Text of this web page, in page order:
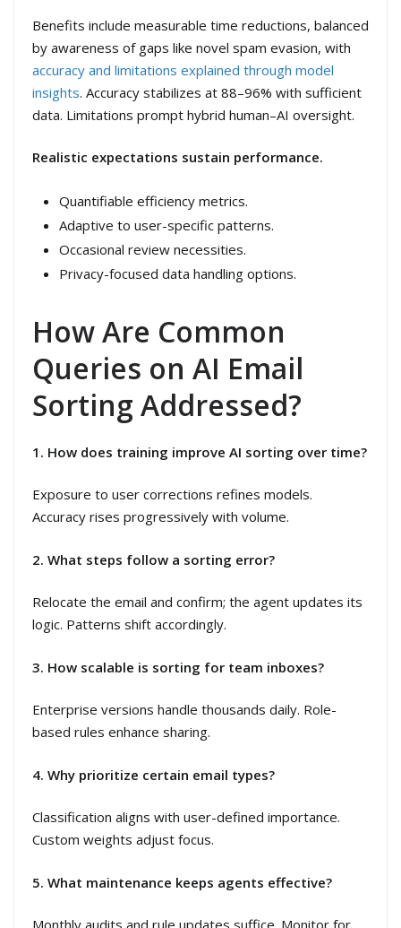
Benefits include measurable time reductions, balanced
by awareness of gaps like novel spam evasion, with
accuracy and limitations explained through model
insights. Accuracy stabilizes at 88–96% with sufficient
data. Limitations prompt hybrid human–AI oversight.
Realistic expectations sustain performance.
Quantifiable efficiency metrics.
Adaptive to user-specific patterns.
Occasional review necessities.
Privacy-focused data handling options.
How Are Common
Queries on AI Email
Sorting Addressed?
1. How does training improve AI sorting over time?
Exposure to user corrections refines models.
Accuracy rises progressively with volume.
2. What steps follow a sorting error?
Relocate the email and confirm; the agent updates its
logic. Patterns shift accordingly.
3. How scalable is sorting for team inboxes?
Enterprise versions handle thousands daily. Role-
based rules enhance sharing.
4. Why prioritize certain email types?
Classification aligns with user-defined importance.
Custom weights adjust focus.
5. What maintenance keeps agents effective?